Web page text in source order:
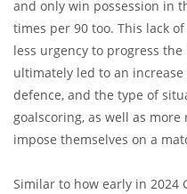
and only win possession in
times per 90 too. This lack
less urgency to progress
ultimately led to an
defence, and the type of
goalscoring, as well as
impose themselves on a
Similar to how early in 2024